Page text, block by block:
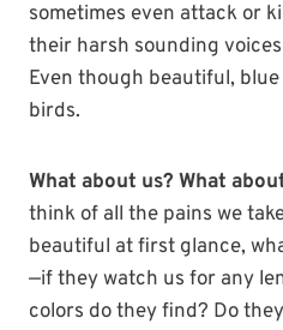
sometimes even attack or
their harsh sounding
Even though beautiful,
birds.
What about us? What
think of all the pains we
beautiful at first glance,
—if they watch us for any
colors do they find? Do